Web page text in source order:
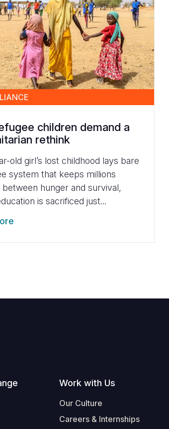
children demand a
rethink
old girl’s lost childhood lays bare
system that keeps millions
hunger and survival,
is sacrificed just...
Work with Us
Our Culture
Careers & Internships